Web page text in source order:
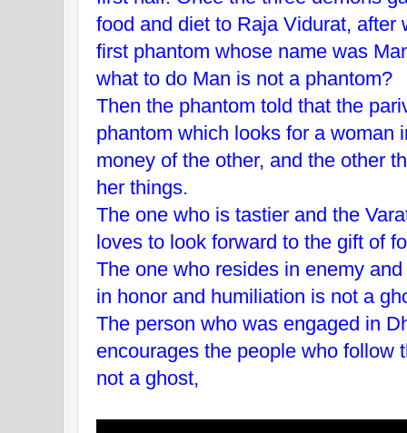
food and diet to Raja Vidurat, after
first phantom whose name was
what to do Man is not a phantom?
Then the phantom told that the
phantom which looks for a woman
money of the other, and the other
her things.
The one who is tastier and the
loves to look forward to the gift of
The one who resides in enemy
in honor and humiliation is not a
The person who was engaged in
encourages the people who follow
not a ghost,